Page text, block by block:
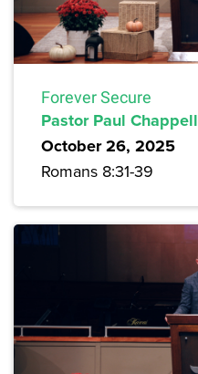
Forever Secure
Pastor Paul Chappell
October 26, 2025
Romans 8:31-39